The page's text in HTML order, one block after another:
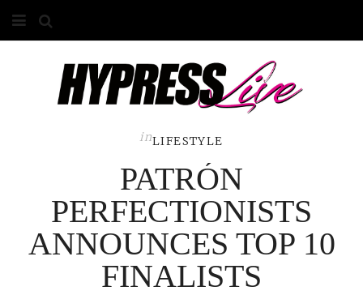
ABOUT
CONTACT
ADVERTISE
inLIFESTYLE
PATRÓN
PERFECTIONISTS
ANNOUNCES TOP 10
FINALISTS